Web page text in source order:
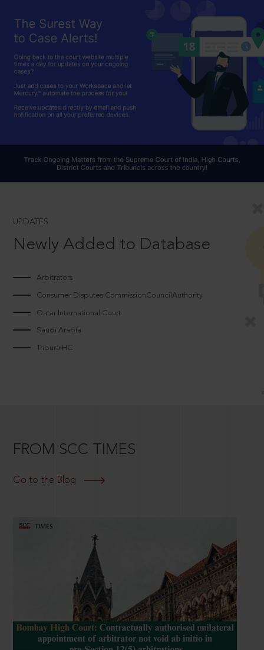
UPDATES
Newly Added to Database
Arbitrators
Consumer Disputes CommissionCouncilAuthority
Qatar International Court
Saudi Arabia
Tripura HC
FROM SCC TIMES
Go to the Blog